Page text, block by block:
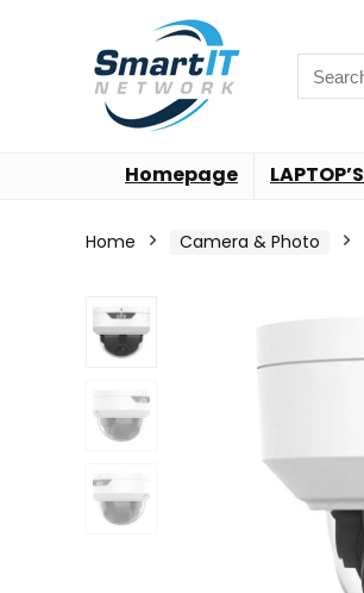
Homepage LAPTOP’S
Home Camera & Photo